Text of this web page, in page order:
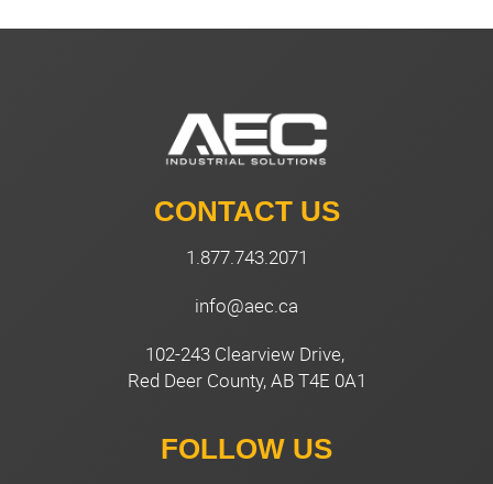
CONTACT US
1.877.743.2071
info@aec.ca
102-243 Clearview Drive,
Red Deer County, AB T4E 0A1
FOLLOW US